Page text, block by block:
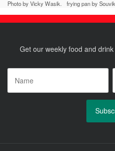
Photo by Vicky Wasik.
frying pan by
Get our weekly food and